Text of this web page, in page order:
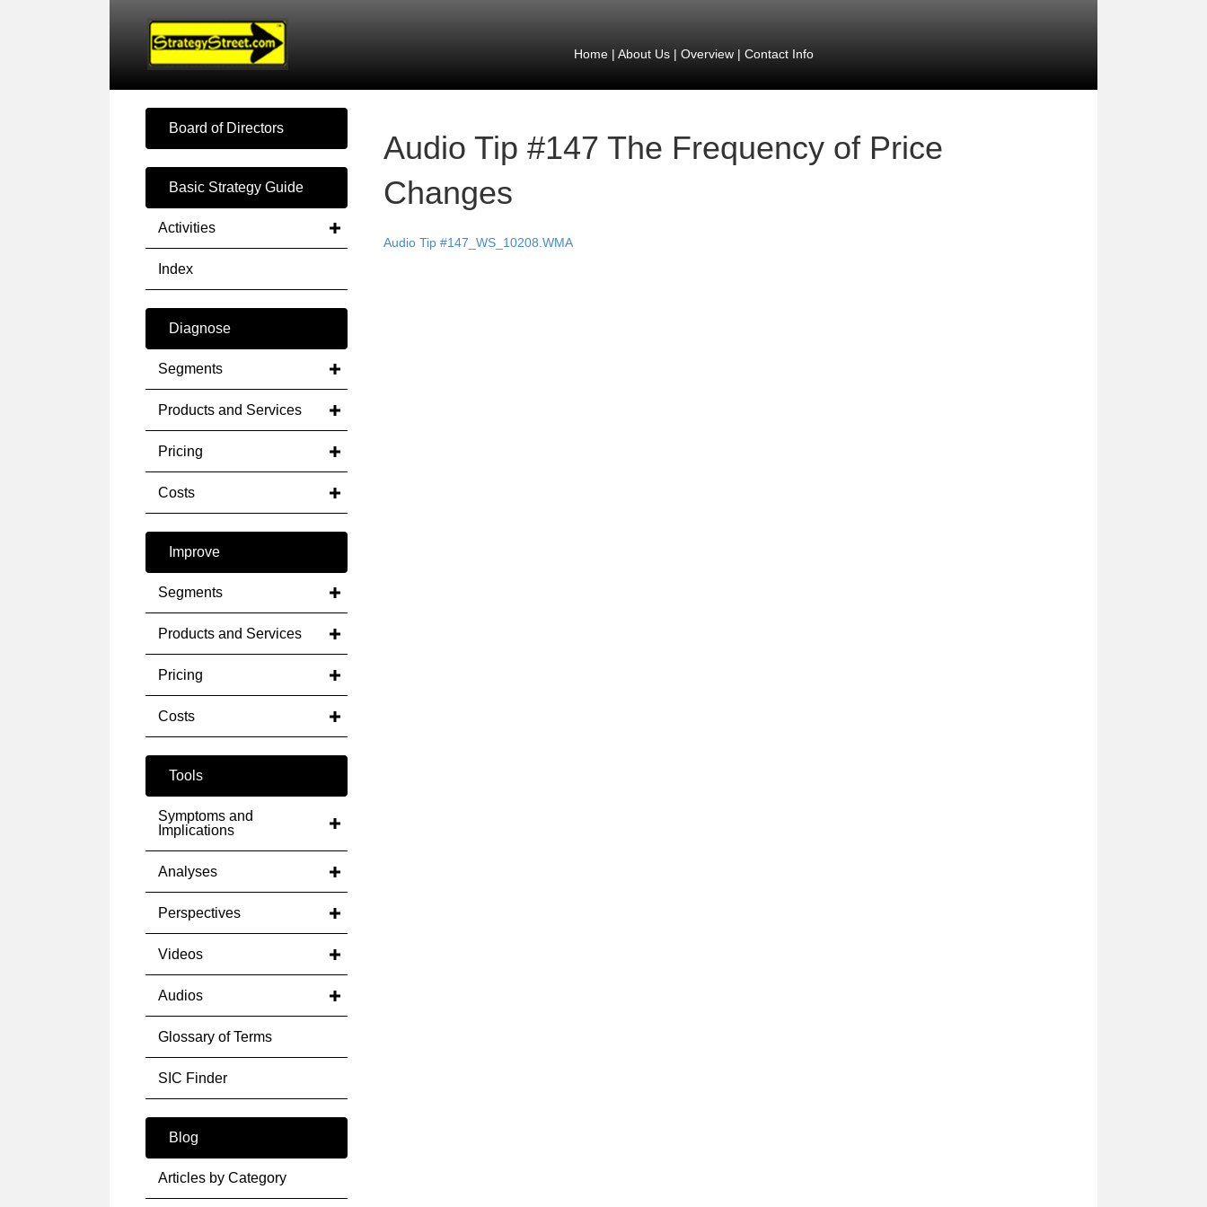
Home| About Us| Overview| Contact Info
Board of Directors
Basic Strategy Guide
Activities
Index
Diagnose
Segments
Products and Services
Pricing
Costs
Improve
Segments
Products and Services
Pricing
Costs
Tools
Symptoms and
Implications
Analyses
Perspectives
Videos
Audios
Glossary of Terms
SIC Finder
Blog
Articles by Category
Audio Tip #147 The Frequency of Price
Changes
Audio Tip #147_WS_10208.WMA